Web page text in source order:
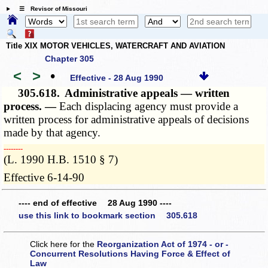
☰ Revisor of Missouri
Title XIX MOTOR VEHICLES, WATERCRAFT AND AVIATION
Chapter 305
< > • Effective - 28 Aug 1990
305.618. Administrative appeals — written
process. —Each displacing agency must provide a
written process for administrative appeals of decisions
made by that agency.
­­--------
(L. 1990 H.B. 1510 § 7)
Effective 6-14-90
---- end of effective 28 Aug 1990 ----
use this link to bookmark section 305.618
Click here for the Reorganization Act of 1974 - or -
Concurrent Resolutions Having Force & Effect of
Law